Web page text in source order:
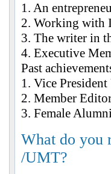
1. An
2. Working with
3. The writer in
4. Executive
Past
1. Vice
2. Member
3. Female
What do you
/UMT?